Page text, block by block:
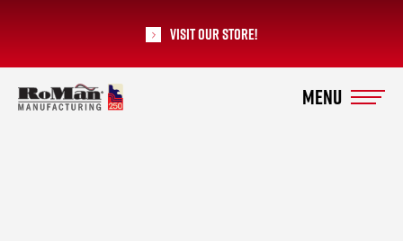
Visit our Store!
RoMan Manufacturing